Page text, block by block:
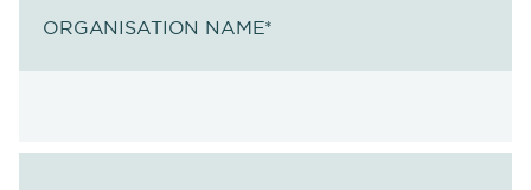
ORGANISATION NAME*